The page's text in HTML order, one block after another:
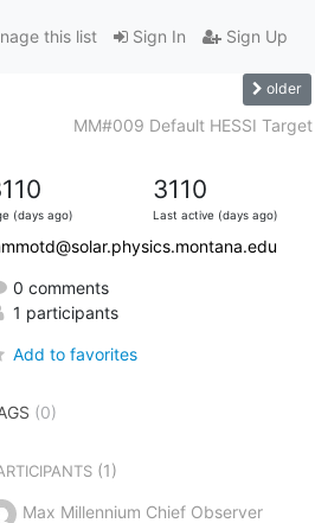
Sign In Sign Up
this list
older
MM#009 Default HESSI Target
(days ago)
3110
Last active (days ago)
0 comments
1 participants
Add to favorites
(0)
(1)
Max Millennium Chief Observer